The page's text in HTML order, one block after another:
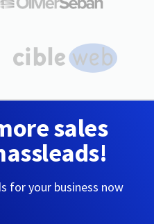
sales
for your business now